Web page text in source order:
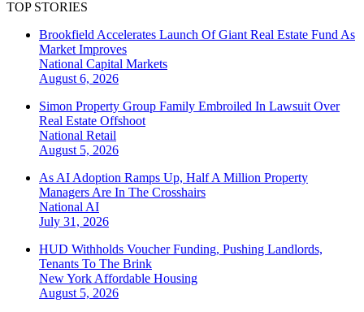
TOP STORIES
Brookfield Accelerates Launch Of Giant Real Estate Fund As
Market Improves
National Capital Markets
August 6, 2026
Simon Property Group Family Embroiled In Lawsuit Over
Real Estate Offshoot
National Retail
August 5, 2026
As AI Adoption Ramps Up, Half A Million Property
Managers Are In The Crosshairs
National AI
July 31, 2026
HUD Withholds Voucher Funding, Pushing Landlords,
Tenants To The Brink
New York Affordable Housing
August 5, 2026